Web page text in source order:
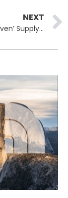
NEXT
‘PhantomRaven’ Supply-Chain Campaign Floods npm Registry with Malicious Packages